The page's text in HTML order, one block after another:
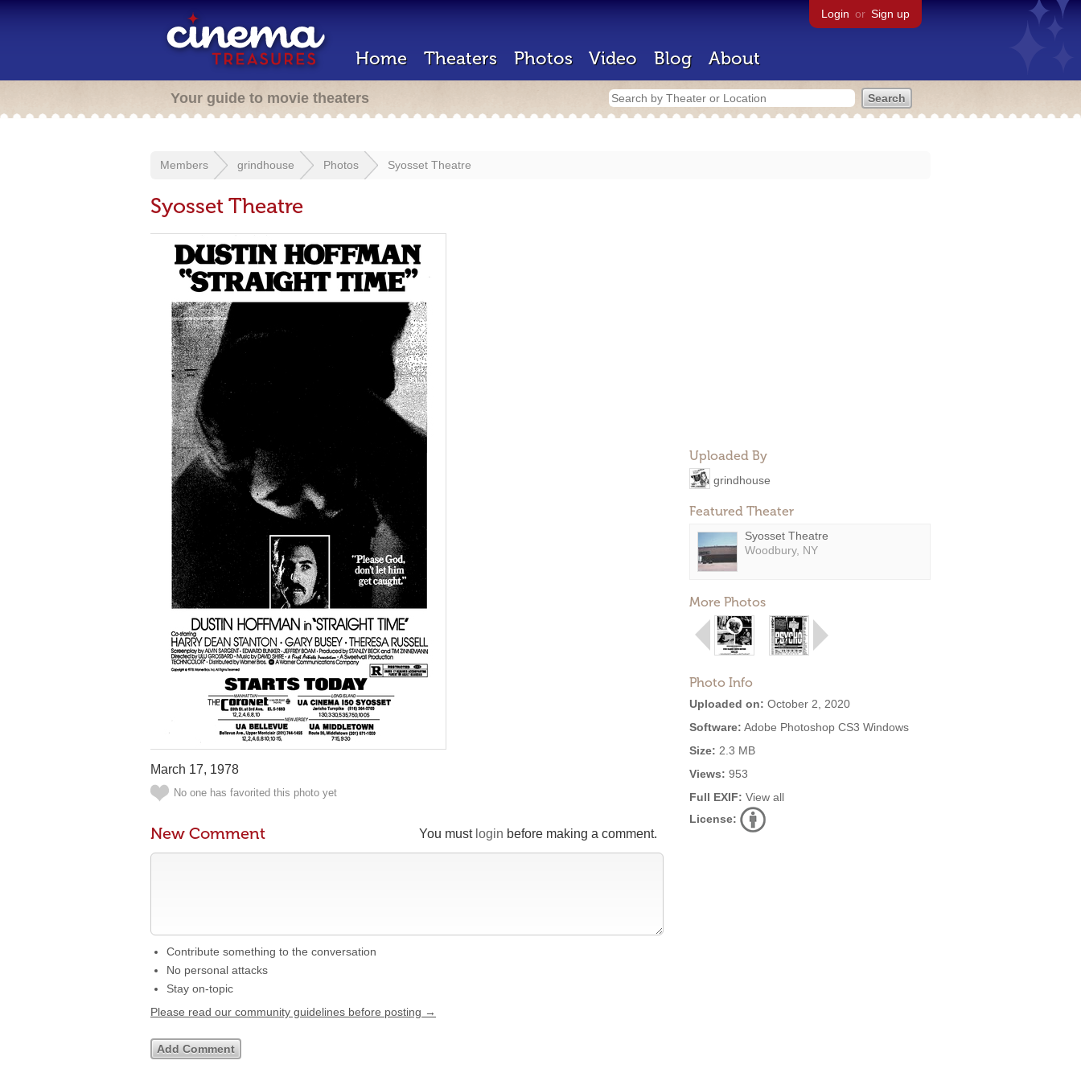
Login or Sign up
Home Theaters Photos Video Blog About
Your guide to movie theaters
Members grindhouse Photos Syosset Theatre
Syosset Theatre
Uploaded By
grindhouse
Featured Theater
Syosset Theatre
Woodbury, NY
More Photos
Photo Info
Uploaded on: October 2, 2020
Software: Adobe Photoshop CS3 Windows
Size: 2.3 MB
Views: 953
Full EXIF: View all
License:
March 17, 1978
No one has favorited this photo yet
You must login before making a comment.
New Comment
Contribute something to the conversation
No personal attacks
Stay on-topic
Please read our community guidelines before posting →